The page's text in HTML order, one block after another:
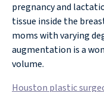
pregnancy and
tissue inside the
moms with varying
augmentation is a
volume.
Houston plastic